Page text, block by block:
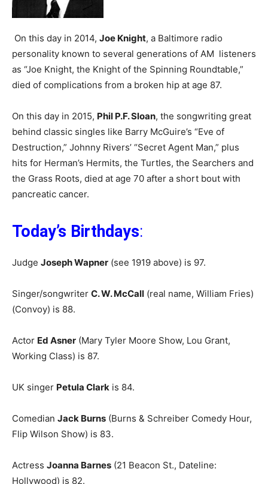
On this day in 2014, Joe Knight, a Baltimore radio
personality known to several generations of AM listeners
as “Joe Knight, the Knight of the Spinning Roundtable,”
died of complications from a broken hip at age 87.
On this day in 2015, Phil P.F. Sloan, the songwriting great
behind classic singles like Barry McGuire’s “Eve of
Destruction,” Johnny Rivers’ “Secret Agent Man,” plus
hits for Herman’s Hermits, the Turtles, the Searchers and
the Grass Roots, died at age 70 after a short bout with
pancreatic cancer.
Today’s Birthdays:
Judge Joseph Wapner (see 1919 above) is 97.
Singer/songwriter C. W. McCall (real name, William Fries)
(Convoy) is 88.
Actor Ed Asner (Mary Tyler Moore Show, Lou Grant,
Working Class) is 87.
UK singer Petula Clark is 84.
Comedian Jack Burns (Burns & Schreiber Comedy Hour,
Flip Wilson Show) is 83.
Actress Joanna Barnes (21 Beacon St., Dateline:
Hollywood) is 82.